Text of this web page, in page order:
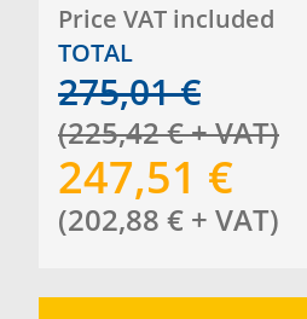
Price VAT included
TOTAL
275,01 €
(225,42€+ VAT)
247,51 €
(202,88 € + VAT)